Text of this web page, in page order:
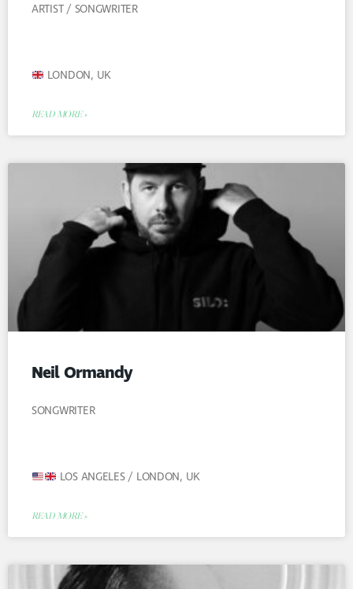
ARTIST / SONGWRITER
LONDON, UK
READ MORE »
Neil Ormandy
SONGWRITER
LOS ANGELES / LONDON, UK
READ MORE »